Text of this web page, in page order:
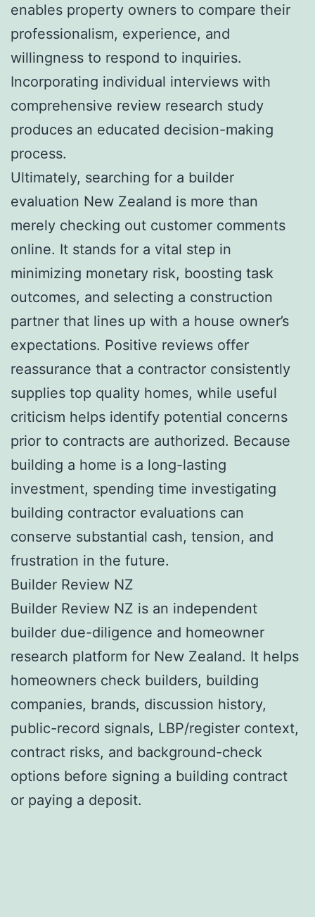
enables property owners to compare their
professionalism, experience, and
willingness to respond to inquiries.
Incorporating individual interviews with
comprehensive review research study
produces an educated decision-making
process.
Ultimately, searching for a builder
evaluation New Zealand is more than
merely checking out customer comments
online. It stands for a vital step in
minimizing monetary risk, boosting task
outcomes, and selecting a construction
partner that lines up with a house owner’s
expectations. Positive reviews offer
reassurance that a contractor consistently
supplies top quality homes, while useful
criticism helps identify potential concerns
prior to contracts are authorized. Because
building a home is a long-lasting
investment, spending time investigating
building contractor evaluations can
conserve substantial cash, tension, and
frustration in the future.
Builder Review NZ
Builder Review NZ is an independent
builder due-diligence and homeowner
research platform for New Zealand. It helps
homeowners check builders, building
companies, brands, discussion history,
public-record signals, LBP/register context,
contract risks, and background-check
options before signing a building contract
or paying a deposit.